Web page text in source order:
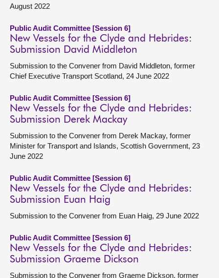
August 2022
Public Audit Committee [Session 6]
New Vessels for the Clyde and Hebrides:
Submission David Middleton
Submission to the Convener from David Middleton, former
Chief Executive Transport Scotland, 24 June 2022
Public Audit Committee [Session 6]
New Vessels for the Clyde and Hebrides:
Submission Derek Mackay
Submission to the Convener from Derek Mackay, former
Minister for Transport and Islands, Scottish Government, 23
June 2022
Public Audit Committee [Session 6]
New Vessels for the Clyde and Hebrides:
Submission Euan Haig
Submission to the Convener from Euan Haig, 29 June 2022
Public Audit Committee [Session 6]
New Vessels for the Clyde and Hebrides:
Submission Graeme Dickson
Submission to the Convener from Graeme Dickson, former